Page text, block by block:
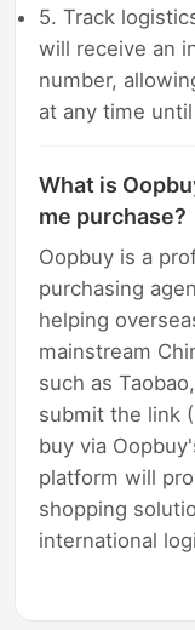
5. Track
will receive an
number,
at any time
What is
me purchase?
Oopbuy is a
purchasing
helping
mainstream
such as
submit the link
buy via
platform will
shopping
international